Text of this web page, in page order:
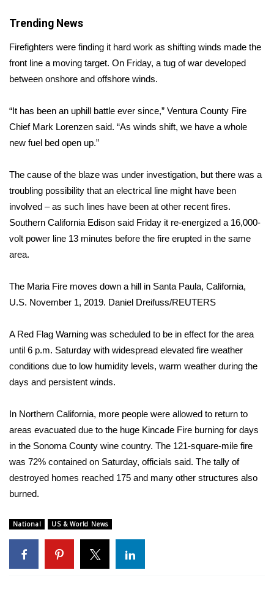
Area Closings
WCBI Weather Radios
Weather Safety Information
Contests
Viewers Choice Awards 2026
WCBI Cutest Couple 2026
FOX 4 Winter Premieres Giveaway
FOX 4 Premiere Week Giveaway
WCBI Contests – Rules, Privacy,
and Service
FEATURES
Home and Garden 2026
WCBI Cares
Trending News
Firefighters were finding it hard work as shifting winds made the
front line a moving target. On Friday, a tug of war developed
between onshore and offshore winds.
“It has been an uphill battle ever since,” Ventura County Fire
Chief Mark Lorenzen said. “As winds shift, we have a whole
new fuel bed open up.”
The cause of the blaze was under investigation, but there was a
troubling possibility that an electrical line might have been
involved – as such lines have been at other recent fires.
Southern California Edison said Friday it re-energized a 16,000-
volt power line 13 minutes before the fire erupted in the same
area.
The Maria Fire moves down a hill in Santa Paula, California,
U.S. November 1, 2019. Daniel Dreifuss/REUTERS
A Red Flag Warning was scheduled to be in effect for the area
until 6 p.m. Saturday with widespread elevated fire weather
conditions due to low humidity levels, warm weather during the
days and persistent winds.
In Northern California, more people were allowed to return to
areas evacuated due to the huge Kincade Fire burning for days
in the Sonoma County wine country. The 121-square-mile fire
was 72% contained on Saturday, officials said. The tally of
destroyed homes reached 175 and many other structures also
burned.
National US & World News